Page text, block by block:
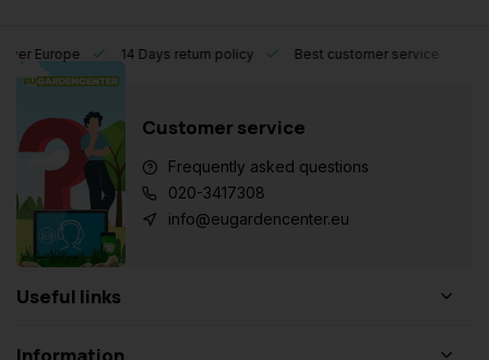
Europe 14 Days return policy Best customer service
Customer service
Frequently asked questions
020-3417308
info@eugardencenter.eu
Useful links